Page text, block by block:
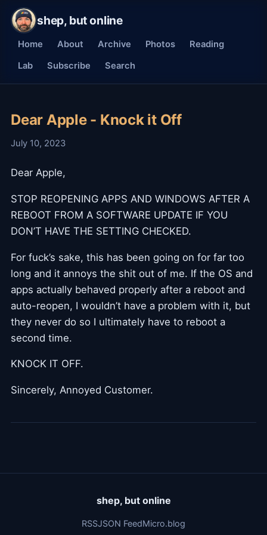
shep, but online
Home About Archive Photos
Reading
Lab
Subscribe Search
Dear Apple - Knock it Off
July 10, 2023
Dear Apple,
STOP REOPENING APPS AND WINDOWS AFTER A
REBOOT FROM A SOFTWARE UPDATE IF YOU
DON’T HAVE THE SETTING CHECKED.
For fuck’s sake, this has been going on for far too
long and it annoys the shit out of me. If the OS and
apps actually behaved properly after a reboot and
auto-reopen, I wouldn’t have a problem with it, but
they never do so I ultimately have to reboot a
second time.
KNOCK IT OFF.
Sincerely, Annoyed Customer.
shep, but online
RSSJSON FeedMicro.blog